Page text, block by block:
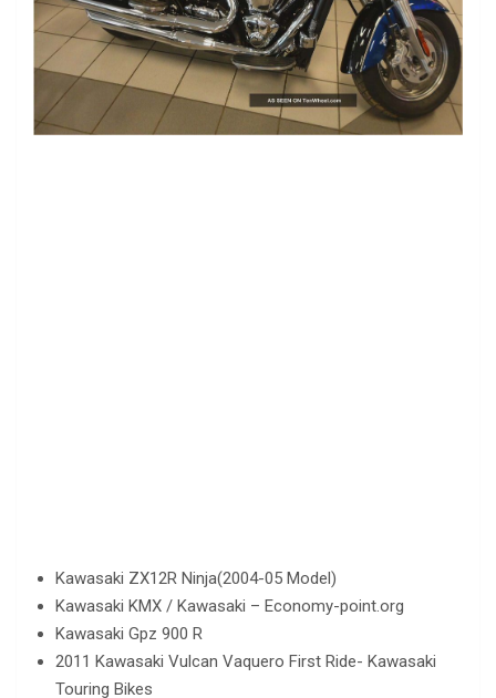
Kawasaki ZX12R Ninja(2004-05 Model)
Kawasaki KMX / Kawasaki – Economy-point.org
Kawasaki Gpz 900 R
2011 Kawasaki Vulcan Vaquero First Ride- Kawasaki
Touring Bikes